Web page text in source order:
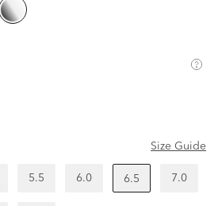
Size Guide
5.5 6.0 6.5 7.0